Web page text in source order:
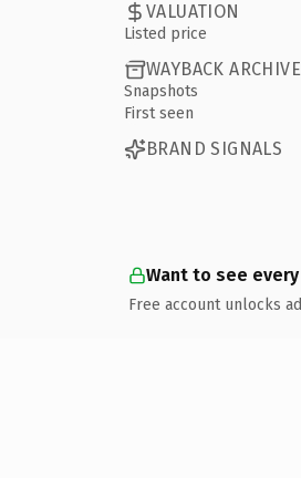
VALUATION
Listed price
WAYBACK ARCHIVE
Snapshots
First seen
BRAND SIGNALS
Want to see
Free account unlocks